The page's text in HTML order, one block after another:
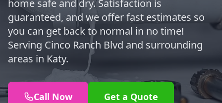
home safe and dry. Satisfaction is
guaranteed, and we offer fast estimates so
you can get back to normal in no time!
Serving Cinco Ranch Blvd and surrounding
areas in Katy.
Call Now Get a Quote